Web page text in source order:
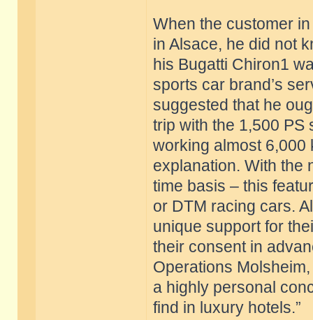
When the customer
in Alsace, he did not
his Bugatti Chiron1
sports car brand’s
suggested that he
trip with the 1,500 PS
working almost 6,000
explanation. With the
time basis – this
or DTM racing cars.
unique support for
their consent in
Operations
a highly personal
find in luxury hotels.”